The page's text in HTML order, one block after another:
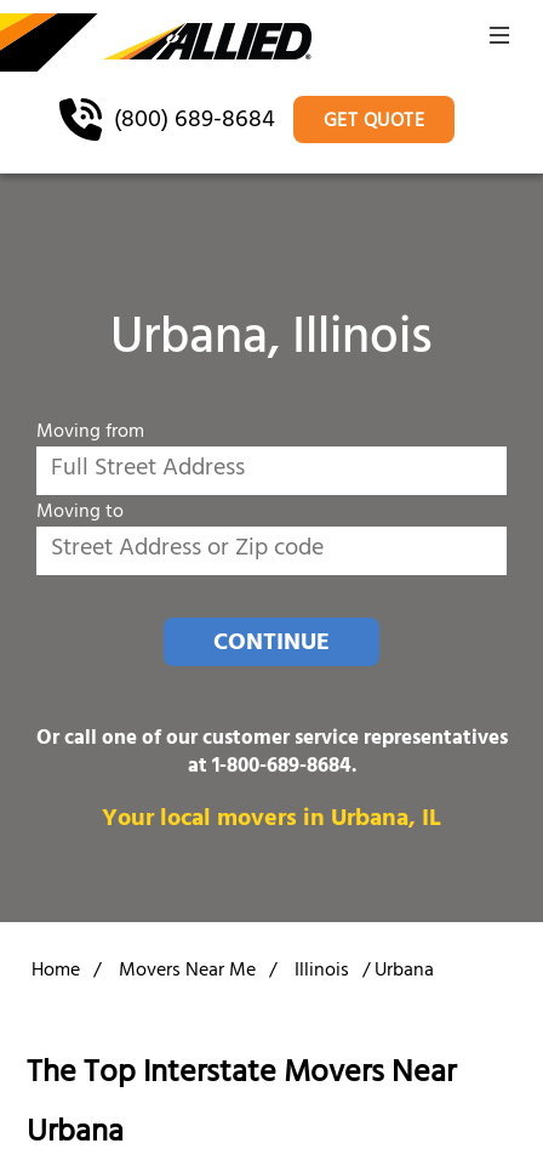
(800) 689-8684 GET QUOTE
Urbana, Illinois
Moving from
Moving to
CONTINUE
Or call one of our customer service representatives
at1-800-689-8684.
Your local movers in Urbana, IL
Home / Movers Near Me / Illinois /Urbana
The Top Interstate Movers Near
Urbana